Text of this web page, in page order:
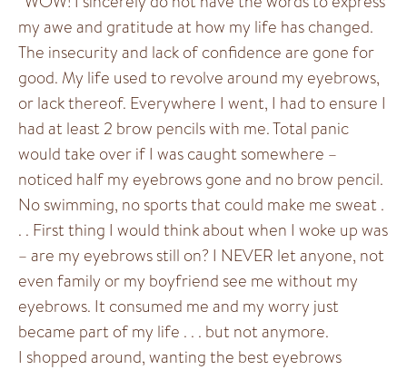
my awe and gratitude at how my life has changed.
The insecurity and lack of confidence are gone for
good. My life used to revolve around my eyebrows,
or lack thereof. Everywhere I went, I had to ensure I
had at least 2 brow pencils with me. Total panic
would take over if I was caught somewhere –
noticed half my eyebrows gone and no brow pencil.
No swimming, no sports that could make me sweat .
. . First thing I would think about when I woke up was
– are my eyebrows still on? I NEVER let anyone, not
even family or my boyfriend see me without my
eyebrows. It consumed me and my worry just
became part of my life . . . but not anymore.
I shopped around, wanting the best eyebrows